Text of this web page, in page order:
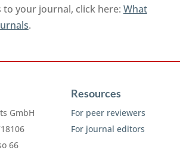
to your journal, click here: What
.
GmbH
66
Resources
For peer reviewers
For journal editors